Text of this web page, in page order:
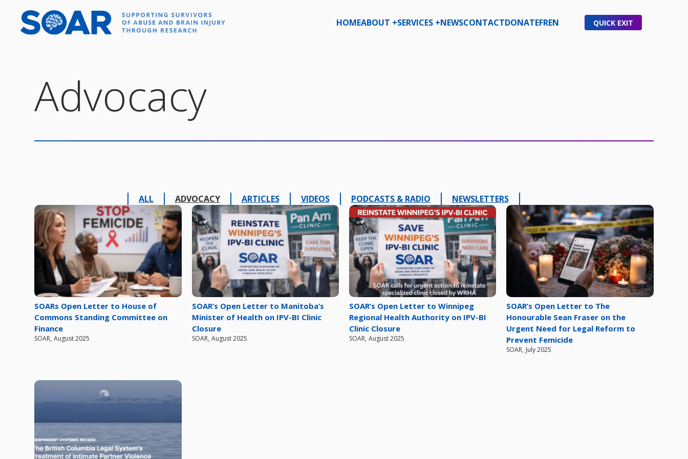
content
HOMEABOUT +SERVICES +NEWSCONTACTDONATEFREN QUICK EXIT
Advocacy
ALL ADVOCACY ARTICLES VIDEOS PODCASTS & RADIO NEWSLETTERS
SOARs Open Letter to House of
Commons Standing Committee on
Finance
SOAR, August 2025
SOAR’s Open Letter to Manitoba’s
Minister of Health on IPV-BI Clinic
Closure
SOAR, August 2025
SOAR’s Open Letter to Winnipeg
Regional Health Authority on IPV-BI
Clinic Closure
SOAR, August 2025
SOAR’s Open Letter to The
Honourable Sean Fraser on the
Urgent Need for Legal Reform to
Prevent Femicide
SOAR, July 2025